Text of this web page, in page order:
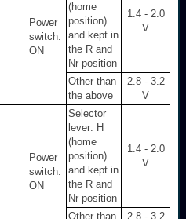
Power
switch:
ON
(home
position)
and kept in
the R and
Nr position
1.4 - 2.0
V
Other than
the above
2.8 - 3.2
V
Power
switch:
ON
Selector
lever: H
(home
position)
and kept in
the R and
Nr position
1.4 - 2.0
V
Other than 2.8 - 3.2